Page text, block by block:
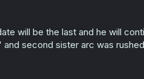
will be the last and he will
second sister arc was